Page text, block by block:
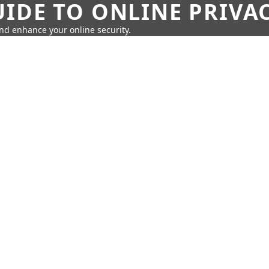
TO ONLINE
enhance your online security.